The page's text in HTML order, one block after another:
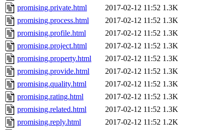
promising.private.html
2017-02-12 11:52 1.3K
promising.process.html
2017-02-12 11:52 1.3K
promising.profile.html
2017-02-12 11:52 1.3K
promising.project.html
2017-02-12 11:52 1.3K
promising.property.html
2017-02-12 11:52 1.3K
promising.provide.html
2017-02-12 11:52 1.3K
promising.quality.html
2017-02-12 11:52 1.3K
promising.rating.html
2017-02-12 11:52 1.3K
promising.related.html
2017-02-12 11:52 1.3K
promising.reply.html
2017-02-12 11:52 1.2K